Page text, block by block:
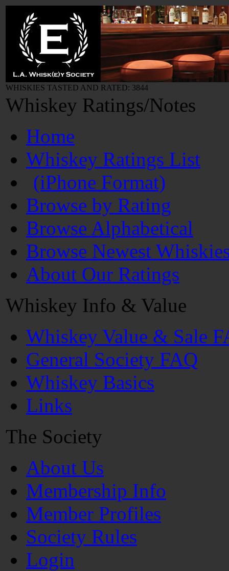
WHISKIES TASTED AND RATED: 3844
Whiskey Ratings/Notes
Home
Whiskey Ratings List
(iPhone Format)
Browse by Rating
Browse Alphabetical
Browse Newest
About Our Ratings
Whiskey Info & Value
Whiskey Value & Sale
General Society FAQ
Whiskey Basics
Links
The Society
About Us
Membership Info
Member Profiles
Society Rules
Login